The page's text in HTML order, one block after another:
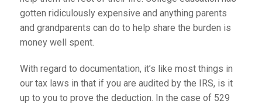
gotten ridiculously expensive and anything parents
and grandparents can do to help share the burden is
money well spent.
With regard to documentation, it’s like most things in
our tax laws in that if you are audited by the IRS, is it
up to you to prove the deduction. In the case of 529